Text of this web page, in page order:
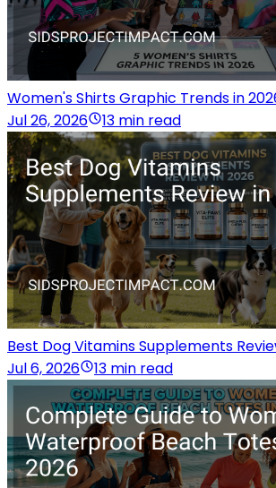
Women's Shirts Graphic Trends in
Jul 26, 2026
13 min read
Best Dog Vitamins Supplements
Jul 6, 2026
13 min read